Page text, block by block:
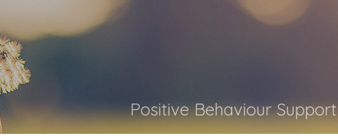
Positive Behaviour Support